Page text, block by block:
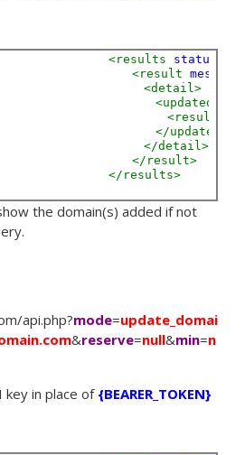
<results status=
<result
<detail>
<updated>
<result
</updated>
</detail>
</result>
</results>
the domain(s) added if not
api.php?mode=update_domai
&reserve=null&min=n
key in place of {BEARER_TOKEN}